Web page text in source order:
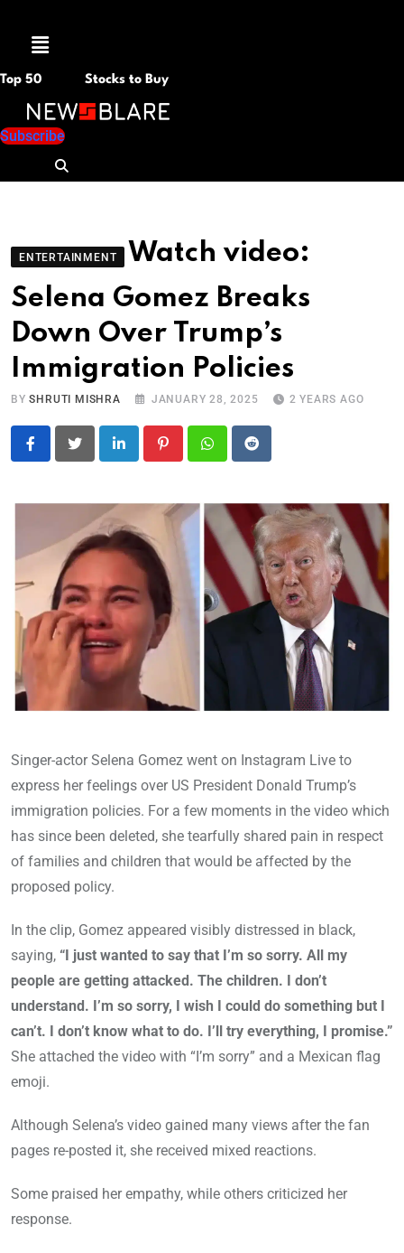
Menu
Top 50 Stocks to Buy
Subscribe
ENTERTAINMENT
Watch video:
Selena Gomez Breaks
Down Over Trump’s
Immigration Policies
BYSHRUTI MISHRA JANUARY 28, 2025 2 YEARS AGO
LinkedIn PinterestWhatsapp
Reddit
Singer-actor Selena Gomez went on Instagram Live to
express her feelings over US President Donald Trump’s
immigration policies. For a few moments in the video which
has since been deleted, she tearfully shared pain in respect
of families and children that would be affected by the
proposed policy.
In the clip, Gomez appeared visibly distressed in black,
saying, “I just wanted to say that I’m so sorry. All my
people are getting attacked. The children. I don’t
understand. I’m so sorry, I wish I could do something but I
can’t. I don’t know what to do. I’ll try everything, I promise.”
She attached the video with “I’m sorry” and a Mexican flag
emoji.
Although Selena’s video gained many views after the fan
pages re-posted it, she received mixed reactions.
Some praised her empathy, while others criticized her
response.